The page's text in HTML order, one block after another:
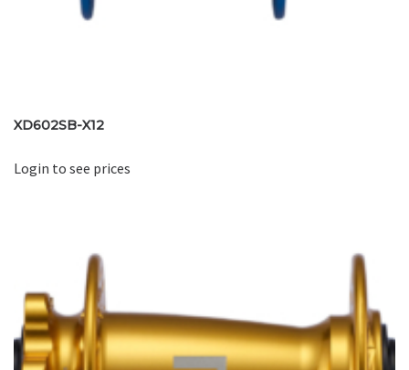
XD602SB-X12
Login to see prices